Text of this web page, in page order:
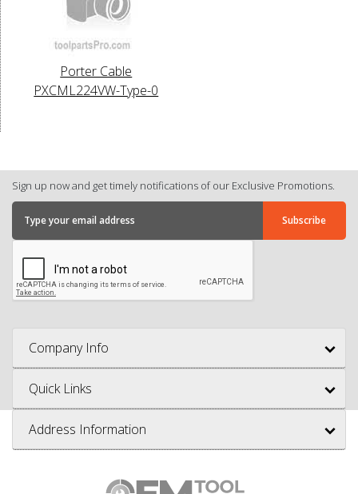
Porter Cable
PXCML224VW-Type-0
Sign up now and get timely notifications of our Exclusive Promotions.
Company Info
Quick Links
Address Information